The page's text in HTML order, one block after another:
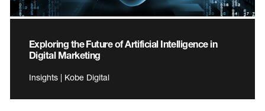
Exploring the Future of Artificial Intelligence in
Digital Marketing
Insights | Kobe Digital